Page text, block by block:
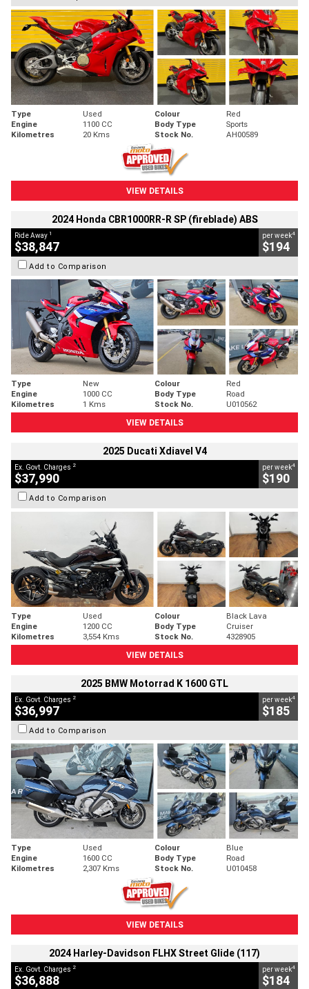
Type Used Colour
Red
Engine
1100 CC Body Type
Sports
Kilometres
20 Kms Stock No. AH00589
VIEW DETAILS
2024 Honda CBR1000RR-R SP (fireblade) ABS
Ride Away 1
$38,847
per week4
$194
Add to Comparison
Type New Colour
Red
Engine
1000 CC Body Type
Road
Kilometres
1 Kms Stock No.
U010562
VIEW DETAILS
2025 Ducati Xdiavel V4
Ex. Govt. Charges 2
$37,990
per week4
$190
Add to Comparison
Type Used Colour
Black Lava
Engine
1200 CC Body Type
Cruiser
Kilometres
3,554 Kms Stock No.
4328905
VIEW DETAILS
2025 BMW Motorrad K 1600 GTL
Ex. Govt. Charges 2
$36,997
per week4
$185
Add to Comparison
Type Used Colour
Blue
Engine
1600 CC Body Type
Road
Kilometres
2,307 Kms Stock No. U010458
VIEW DETAILS
2024 Harley-Davidson FLHX Street Glide (117)
Ex. Govt. Charges 2
$36,888
per week4
$184